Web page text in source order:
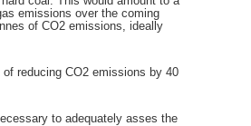
emissions over the coming
of CO2 emissions, ideally
reducing CO2 emissions by 40
to adequately asses the